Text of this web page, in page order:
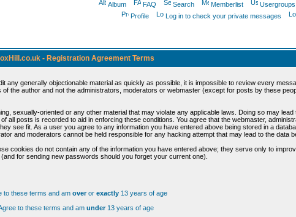
Album FAQ Search Memberlist Usergroups
Profile
Log in to check your private messages
- Registration Agreement Terms
any generally objectionable material as quickly as possible, it is impossible to review every
the author and not the administrators, moderators or webmaster (except for posts by these
sexually-oriented or any other material that may violate any applicable laws. Doing so may lead
posts is recorded to aid in enforcing these conditions. You agree that the webmaster,
see fit. As a user you agree to any information you have entered above being stored in a
and moderators cannot be held responsible for any hacking attempt that may lead to the data
cookies do not contain any of the information you have entered above; they serve only to
for sending new passwords should you forget your current one).
to these terms and am overor exactly 13 years of age
to these terms and am under13 years of age